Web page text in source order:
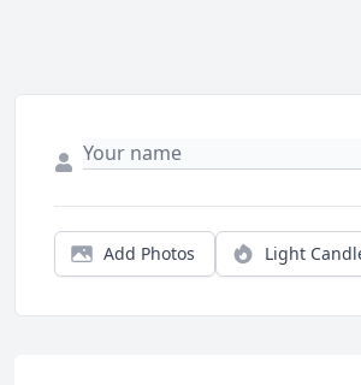
Add Photos Light